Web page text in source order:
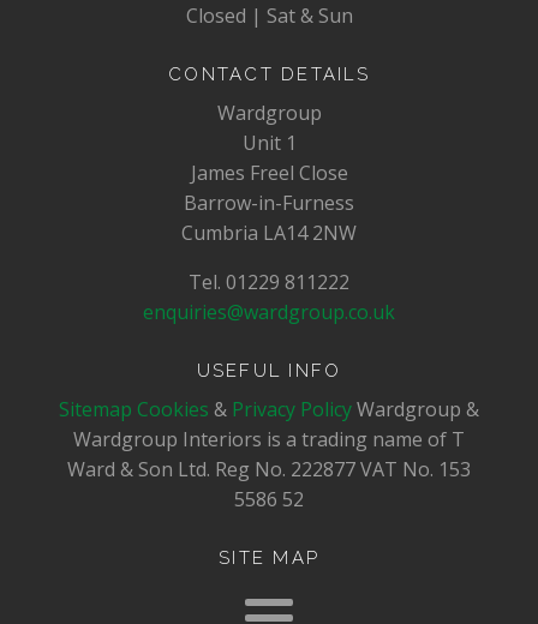
Closed | Sat & Sun
CONTACT DETAILS
Wardgroup
Unit 1
James Freel Close
Barrow-in-Furness
Cumbria LA14 2NW
Tel. 01229 811222
enquiries@wardgroup.co.uk
USEFUL INFO
Sitemap Cookies & Privacy PolicyWardgroup &
Wardgroup Interiors is a trading name of T
Ward & Son Ltd. Reg No. 222877VAT No. 153
5586 52
SITE MAP